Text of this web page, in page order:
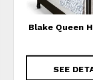
Blake Queen
SEE